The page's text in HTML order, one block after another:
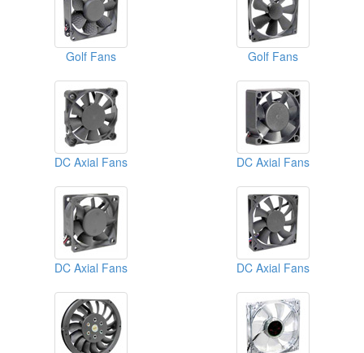
Golf Fans Golf Fans
DC Axial Fans DC Axial Fans
DC Axial Fans DC Axial Fans